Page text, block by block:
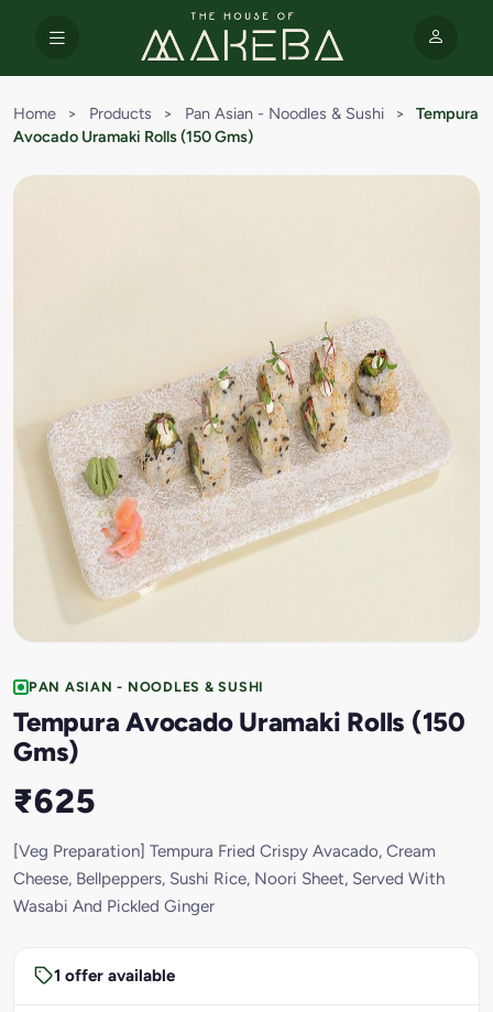
Home > Products > Pan Asian - Noodles & Sushi >
Tempura
Avocado Uramaki Rolls (150 Gms)
PAN ASIAN - NOODLES & SUSHI
Tempura Avocado Uramaki Rolls (150
Gms)
₹625
[Veg Preparation] Tempura Fried Crispy Avacado, Cream
Cheese, Bellpeppers, Sushi Rice, Noori Sheet, Served With
Wasabi And Pickled Ginger
1 offer available